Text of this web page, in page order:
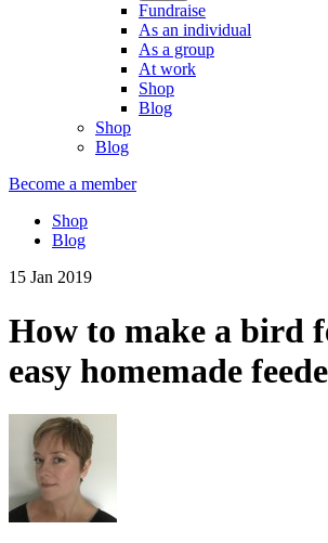
Fundraise
As an individual
As a group
At work
Shop
Blog
Shop
Blog
Become a member
Shop
Blog
15 Jan 2019
How to make a bird
easy homemade